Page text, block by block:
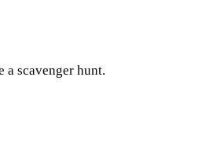
a scavenger hunt.